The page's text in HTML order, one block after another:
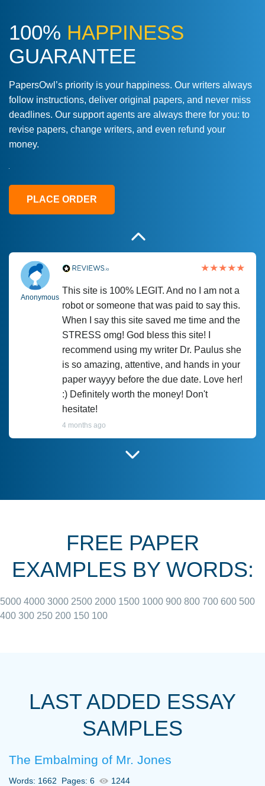
100% HAPPINESS
GUARANTEE
PapersOwl’s priority is your happiness. Our writers always
follow instructions, deliver original papers, and never miss
deadlines. Our support agents are always there for you: to
revise papers, change writers, and even refund your
money.
PLACE ORDER
Love this service! Had great experience on
a deadline! Will continue to use. They even
fix what someone else messed up. Thanks
Anonymous
This site is 100% LEGIT. And no I am not a
robot or someone that was paid to say this.
When I say this site saved me time and the
STRESS omg! God bless this site! I
recommend using my writer Dr. Paulus she
is so amazing, attentive, and hands in your
paper wayyy before the due date. Love her!
:) Definitely worth the money! Don't
hesitate!
4 months ago
June 27, 2022
always resolved them in a professional
with 4 kids and 2 full-time jobs I could not
Thank you
Dec 5th, 2021
FREE PAPER
EXAMPLES BY WORDS:
5000 4000 3000 2500 2000 1500 1000 900 800 700 600 500
400 300 250 200 150 100
LAST ADDED ESSAY
SAMPLES
The Embalming of Mr. Jones
Words: 1662 Pages: 6 1244